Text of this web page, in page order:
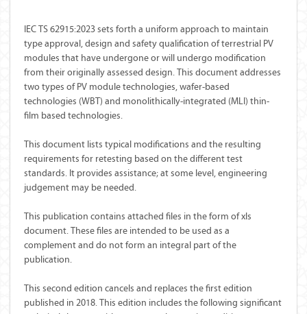
IEC TS 62915:2023 sets forth a uniform approach to maintain
type approval, design and safety qualification of terrestrial PV
modules that have undergone or will undergo modification
from their originally assessed design. This document addresses
two types of PV module technologies, wafer-based
technologies (WBT) and monolithically-integrated (MLI) thin-
film based technologies.
This document lists typical modifications and the resulting
requirements for retesting based on the different test
standards. It provides assistance; at some level, engineering
judgement may be needed.
This publication contains attached files in the form of xls
document. These files are intended to be used as a
complement and do not form an integral part of the
publication.
This second edition cancels and replaces the first edition
published in 2018. This edition includes the following significant